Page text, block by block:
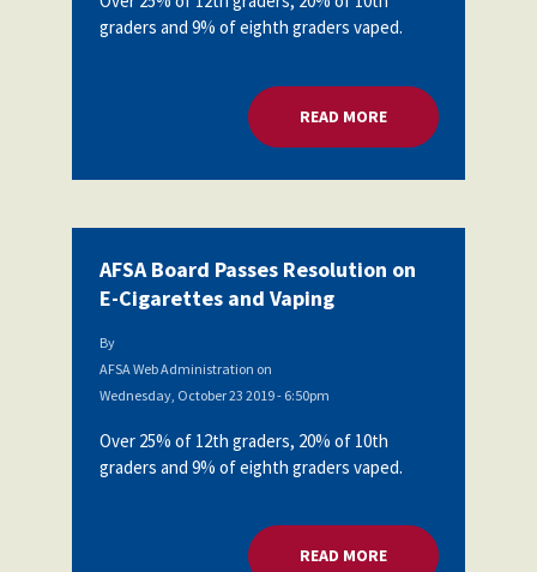
graders and 9% of eighth graders vaped.
READ MOREABOUT AFSA
AFSA Board Passes Resolution on
E-Cigarettes and Vaping
By
AFSA Web Administration on
Wednesday, October 23 2019 - 6:50pm
Over 25% of 12th graders, 20% of 10th
graders and 9% of eighth graders vaped.
READ MOREABOUT AFSA